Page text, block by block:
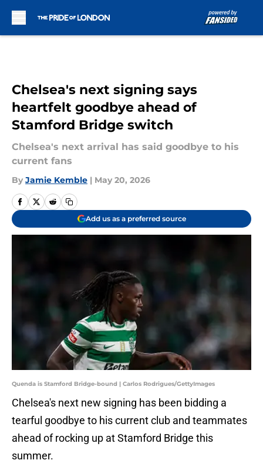
Chelsea's next signing says
heartfelt goodbye ahead of
Stamford Bridge switch
Chelsea's next arrival has said goodbye to his
current fans
By Jamie Kemble | May 20, 2026
Add us as a preferred source
Quenda is Stamford Bridge-bound | Carlos Rodrigues/GettyImages
Chelsea's next new signing has been bidding a
tearful goodbye to his current club and teammates
ahead of rocking up at Stamford Bridge this
summer.